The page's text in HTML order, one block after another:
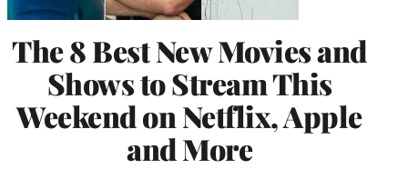
The 8 Best New Movies and
Shows to Stream This
Weekend on Netflix, Apple
and More